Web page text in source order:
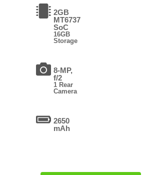
2GB
MT6737
SoC
16GB
Storage
8-MP,
f/2
1 Rear
Camera
2650
mAh